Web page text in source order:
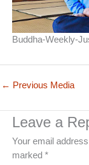
Buddha-Weekly-
← Previous Media
Leave a
Your email
marked *